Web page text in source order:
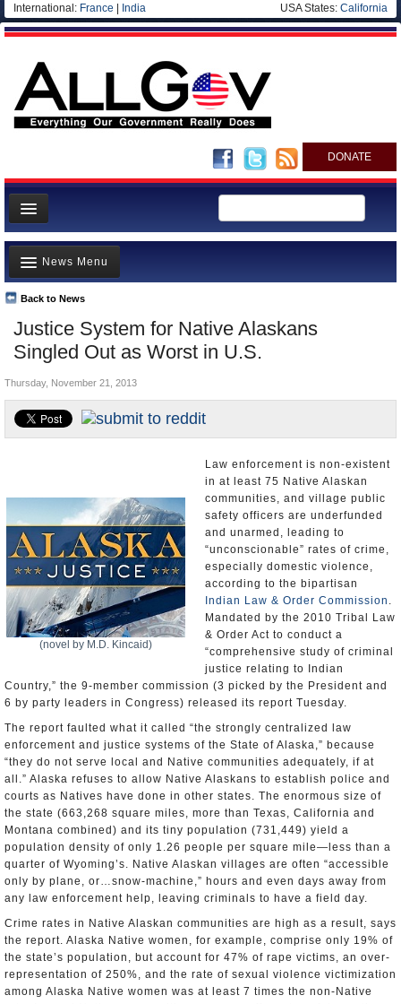
International: France India USA States: California
DONATE
News
Meet your Government
Departments/Agencies
Nations
Blog
Justice System for Native Alaskans
Singled Out as Worst in U.S.
Back to News
News Menu
Top Stories
Unusual News
Where is the Money Going?
Controversies
U.S. and the World
Thursday, November 21, 2013
(novel by M.D. Kincaid)
Law enforcement is non-existent
in at least 75 Native Alaskan
communities, and village public
safety officers are underfunded
and unarmed, leading to
“unconscionable” rates of crime,
especially domestic violence,
according to the bipartisan
Indian Law & Order Commission .
Mandated by the 2010 Tribal Law
& Order Act to conduct a
“comprehensive study of criminal
justice relating to Indian
Country,” the 9-member commission (3 picked by the President and
6 by party leaders in Congress) released its report Tuesday.
The report faulted what it called “the strongly centralized law
enforcement and justice systems of the State of Alaska,” because
“they do not serve local and Native communities adequately, if at
all.” Alaska refuses to allow Native Alaskans to establish police and
courts as Natives have done in other states. The enormous size of
the state (663,268 square miles, more than Texas, California and
Montana combined) and its tiny population (731,449) yield a
population density of only 1.26 people per square mile—less than a
quarter of Wyoming’s. Native Alaskan villages are often “accessible
only by plane, or…snow-machine,” hours and even days away from
any law enforcement help, leaving criminals to have a field day.
Crime rates in Native Alaskan communities are high as a result, says
the report. Alaska Native women, for example, comprise only 19% of
the state’s population, but account for 47% of rape victims, an over-
representation of 250%, and the rate of sexual violence victimization
among Alaska Native women was at least 7 times the non-Native